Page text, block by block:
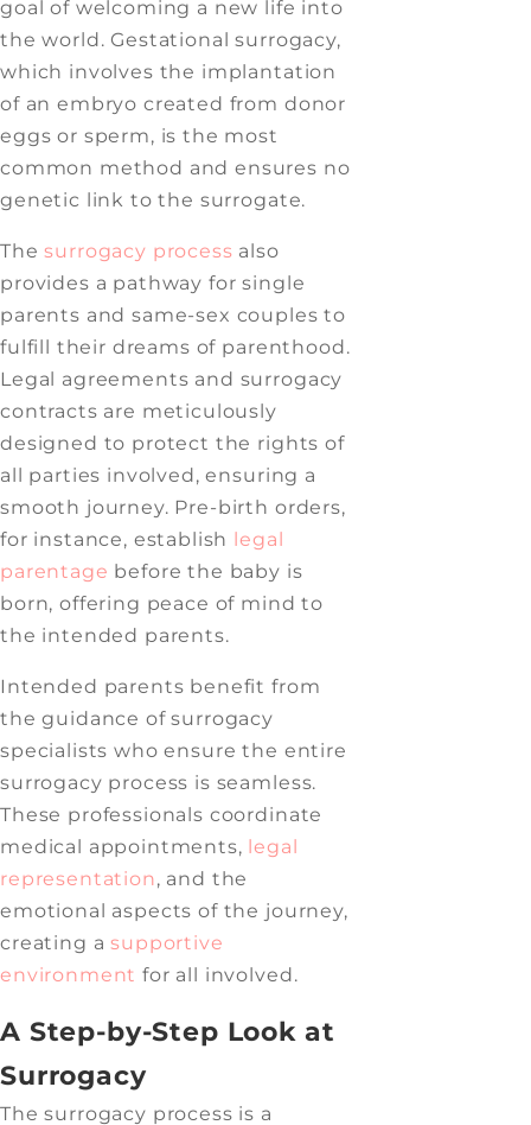
goal of welcoming a new life into
the world. Gestational surrogacy,
which involves the implantation
of an embryo created from donor
eggs or sperm, is the most
common method and ensures no
genetic link to the surrogate.
Thesurrogacy process also
provides a pathway for single
parents and same-sex couples to
fulfill their dreams of parenthood.
Legal agreements and surrogacy
contracts are meticulously
designed to protect the rights of
all parties involved, ensuring a
smooth journey. Pre-birth orders,
for instance, establish legal
parentage before the baby is
born, offering peace of mind to
the intended parents.
Intended parents benefit from
the guidance of surrogacy
specialists who ensure the entire
surrogacy process is seamless.
These professionals coordinate
medical appointments, legal
representation, and the
emotional aspects of the journey,
creating asupportive
environment for all involved.
A Step-by-Step Look at
Surrogacy
The surrogacy process is a